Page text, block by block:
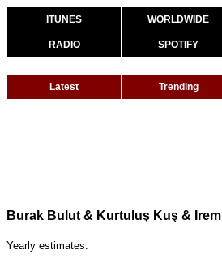
ITUNES WORLDWIDE
RADIO SPOTIFY
Latest Trending
Burak Bulut & Kurtuluş Kuş &
Yearly estimates: